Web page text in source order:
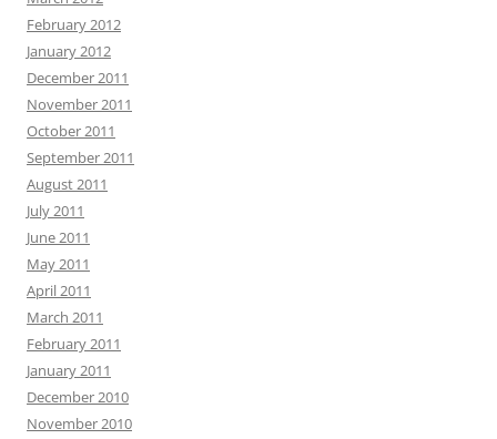
February 2012
January 2012
December 2011
November 2011
October 2011
September 2011
August 2011
July 2011
June 2011
May 2011
April 2011
March 2011
February 2011
January 2011
December 2010
November 2010